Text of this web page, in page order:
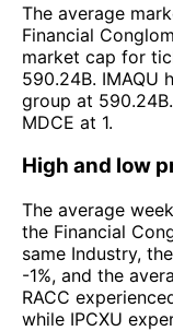
The average
Financial
market cap for
590.24B. IMAQU
group at
MDCE at 1.
High and low
The average
the Financial
same Industry,
-1%, and the
RACC
while IPCXU